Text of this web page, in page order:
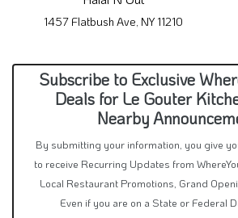
1457 Flatbush Ave, NY 11210
Subscribe to Exclusive
Deals for Le Gouter
Nearby
By submitting your information, you give
to receive Recurring Updates from
Local Restaurant Promotions, Grand
Even if you are on a State or Federal